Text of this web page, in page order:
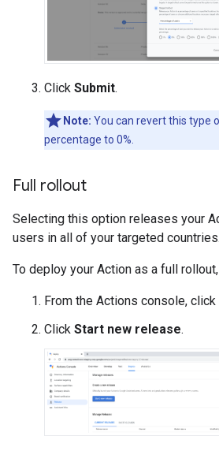
Click Submit.
Note: You can revert this type
percentage to 0%.
Full rollout
Selecting this option releases your
users in all of your targeted countries.
To deploy your Action as a full
From the Actions console, click
Click Start new release.